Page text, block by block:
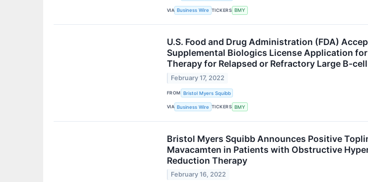
VIA Business Wire TICKERS BMY
U.S. Food and Drug Administration (FDA)
Supplemental Biologics License Application
Therapy for Relapsed or Refractory Large B-
February 17, 2022
FROM Bristol Myers Squibb
VIA Business Wire TICKERS BMY
Bristol Myers Squibb Announces Positive
Mavacamten in Patients with Obstructive
Reduction Therapy
February 16, 2022